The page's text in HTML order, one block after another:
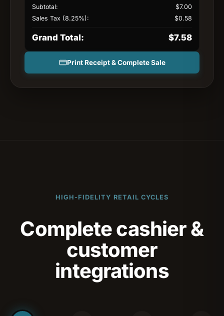
Subtotal: $7.00
Sales Tax (8.25%):
$0.58
Grand Total: $7.58
Print Receipt & Complete Sale
HIGH-FIDELITY RETAIL CYCLES
Complete cashier &
customer
integrations